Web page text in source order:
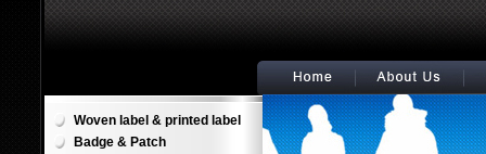
Woven label & printed label
Badge & Patch